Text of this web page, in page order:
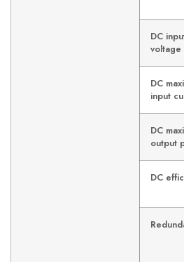
DC
voltage
DC
input
DC
output
DC